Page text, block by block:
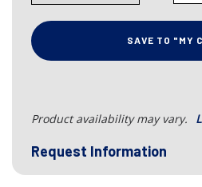
SAVE TO "MY
Product availability may vary.
Request Information